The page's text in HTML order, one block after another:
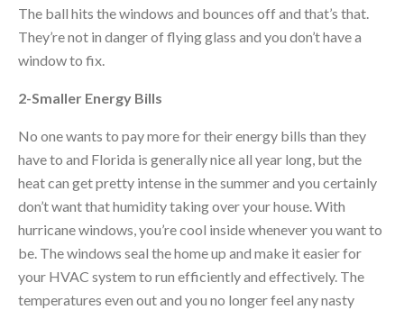
The ball hits the windows and bounces off and that’s that.
They’re not in danger of flying glass and you don’t have a
window to fix.
2-Smaller Energy Bills
No one wants to pay more for their energy bills than they
have to and Florida is generally nice all year long, but the
heat can get pretty intense in the summer and you certainly
don’t want that humidity taking over your house. With
hurricane windows, you’re cool inside whenever you want to
be. The windows seal the home up and make it easier for
your HVAC system to run efficiently and effectively. The
temperatures even out and you no longer feel any nasty